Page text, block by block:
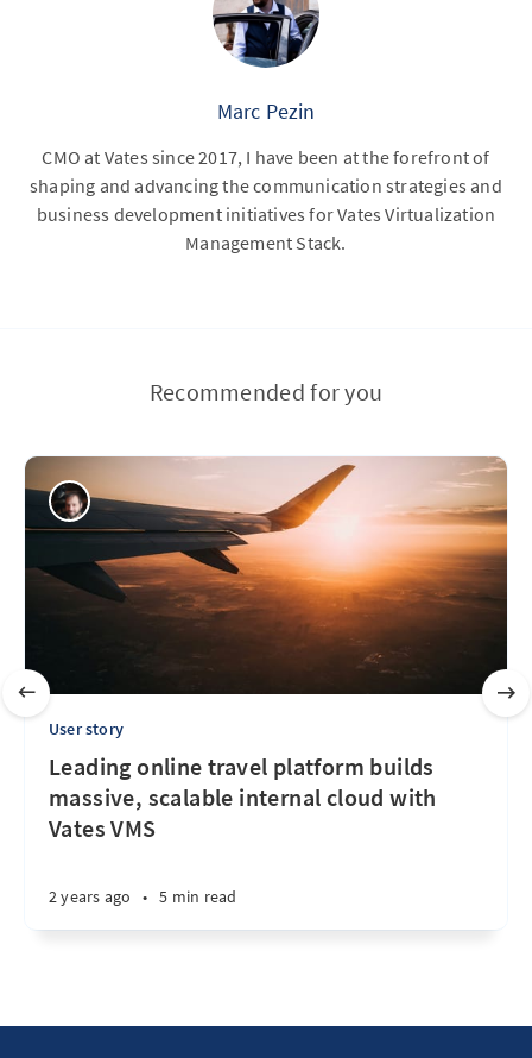
Marc Pezin
CMO at Vates since 2017, I have been at the forefront of
shaping and advancing the communication strategies and
business development initiatives for Vates Virtualization
Management Stack.
Recommended for you
User story
Leading online travel platform builds
massive, scalable internal cloud with
Vates VMS
2 years ago • 5 min read